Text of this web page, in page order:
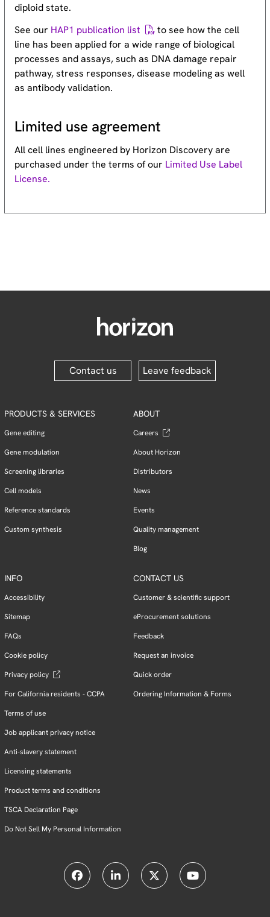
diploid state.
See our HAP1 publication list
to see how the cell
line has been applied for a wide range of biological
processes and assays, such as DNA damage repair
pathway, stress responses, disease modeling as well
as antibody validation.
Limited use agreement
All cell lines engineered by Horizon Discovery are
purchased under the terms of our Limited Use Label
License.
Contact us Leave feedback
PRODUCTS & SERVICES
Gene editing
Gene modulation
Screening libraries
Cell models
Reference standards
Custom synthesis
ABOUT
Careers
About Horizon
Distributors
News
Events
Quality management
Blog
INFO
Accessibility
Sitemap
FAQs
Cookie policy
Privacy policy
For California residents - CCPA
Terms of use
Job applicant privacy notice
Anti-slavery statement
Licensing statements
Product terms and conditions
TSCA Declaration Page
Do Not Sell My Personal Information
CONTACT US
Customer & scientific support
eProcurement solutions
Feedback
Request an invoice
Quick order
Ordering Information & Forms